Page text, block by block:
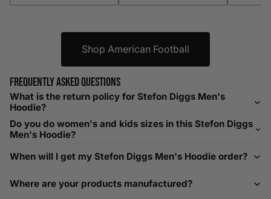
XXXL 52-56 132-142 42-44 104-109
Helpful Tips in Men's Size Guide
relaxed fit. Sizing down works for a snug profile. An
oversized top looks stylish; too small won’t be comfortable.
Need Assistance?
help@playerscouture.com. We are happy to assist you with
How to Measure Your Favourite Hoodie
Shop American Football
Frequently asked questions
What is the return policy for Stefon Diggs Men's
Hoodie?
Do you do women's and kids sizes in this Stefon Diggs
Men's Hoodie?
When will I get my Stefon Diggs Men's Hoodie order?
Where are your products manufactured?